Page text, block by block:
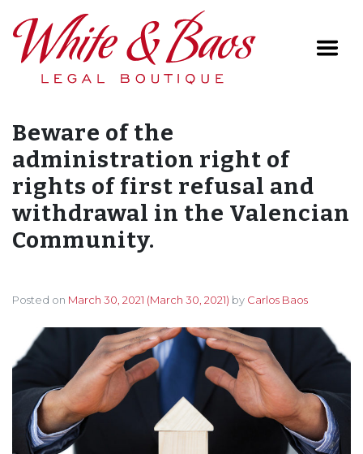
Main Navigation
Beware of the
administration right of
rights of first refusal and
withdrawal in the Valencian
Community.
Posted on March 30, 2021 (March 30, 2021) by Carlos Baos